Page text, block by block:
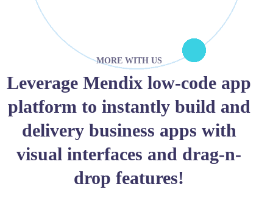
MORE WITH US
Leverage Mendix low-code app
platform to instantly build and
delivery business apps with
visual interfaces and drag-n-
drop features!